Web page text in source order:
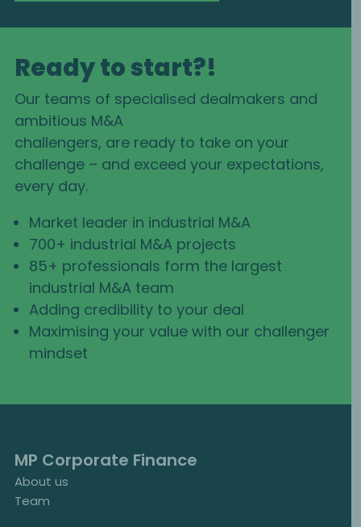
Ready to start?!
Our teams of specialised dealmakers and
ambitious M&A
challengers, are ready to take on your
challenge – and exceed your expectations,
every day.
Market leader in industrial M&A
700+ industrial M&A projects
85+ professionals form the largest
industrial M&A team
Adding credibility to your deal
Maximising your value with our challenger
mindset
MP Corporate Finance
About us
Team